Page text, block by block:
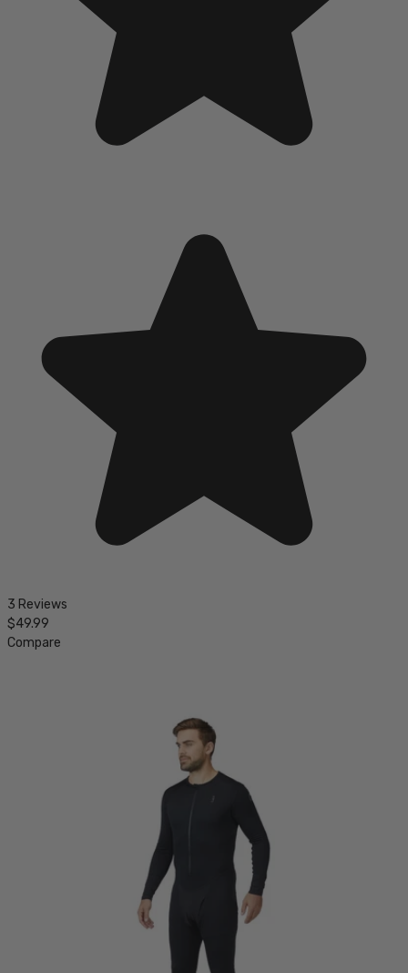
3 Reviews
$49.99
Compare